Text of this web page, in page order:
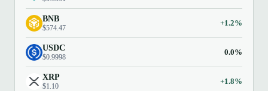
BNB
$574.47
+1.2%
USDC
$0.9998
0.0%
XRP
$1.10
+1.8%